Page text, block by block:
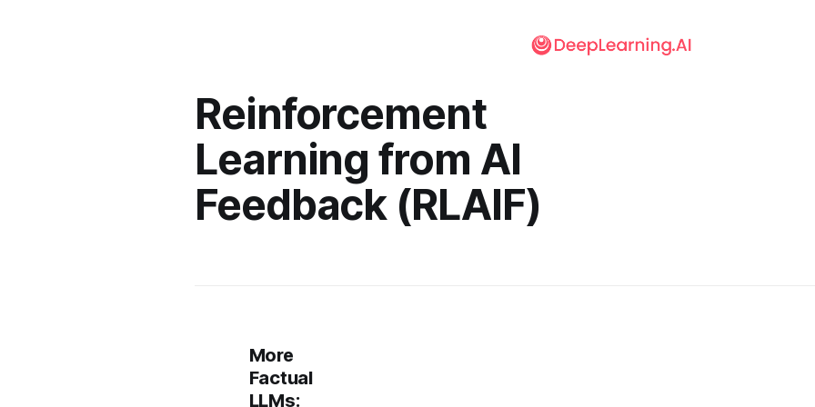
Reinforcement
Learning from AI
Feedback (RLAIF)
More
Factual
LLMs: